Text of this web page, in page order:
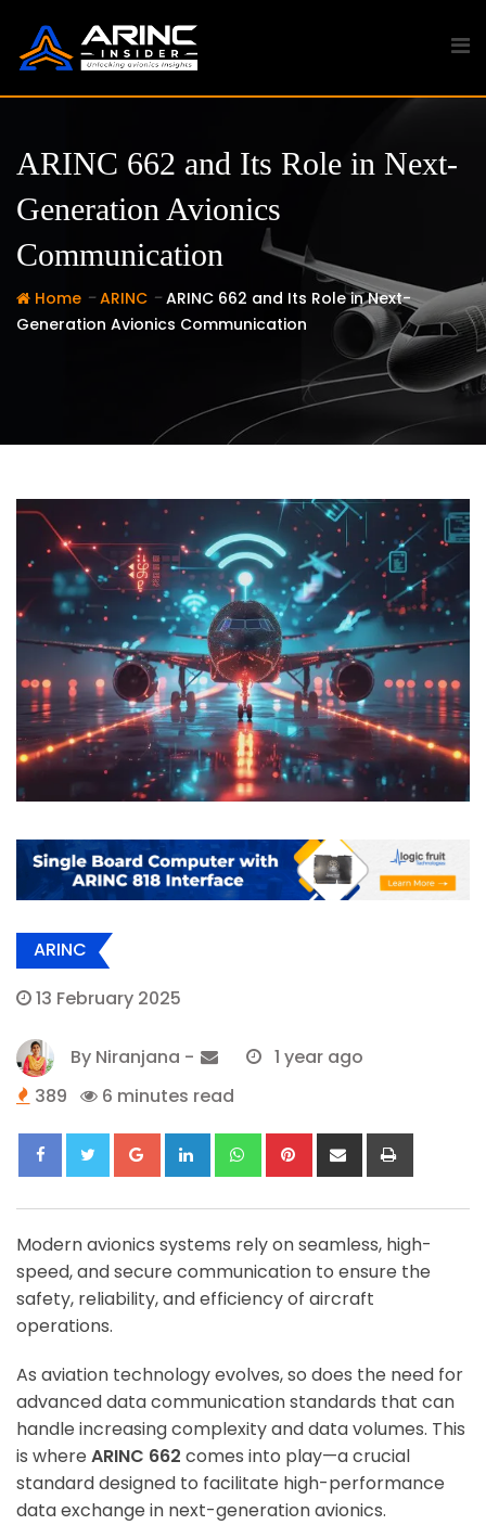
content
ARINC 662 and Its Role in Next-
Generation Avionics
Communication
Home - ARINC - ARINC 662 and Its Role in Next-
Generation Avionics Communication
ARINC
13 February 2025
By Niranjana -
1 year ago
389
6 minutes read
Google+LinkedIn WhatsappPinterestShare
via
Modern avionics systems rely on seamless, high-
speed, and secure communication to ensure the
safety, reliability, and efficiency of aircraft
operations.
As aviation technology evolves, so does the need for
advanced data communication standards that can
handle increasing complexity and data volumes. This
is where ARINC 662 comes into play—a crucial
standard designed to facilitate high-performance
data exchange in next-generation avionics.